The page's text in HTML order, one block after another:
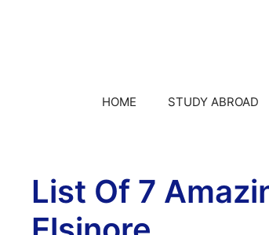
HOME STUDY ABROAD
List Of 7